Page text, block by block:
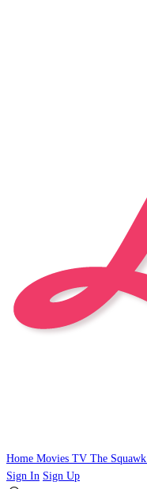
Home Movies TV The Squawk
Sign In Sign Up